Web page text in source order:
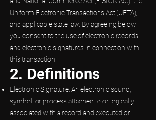
Uniform Electronic Transactions Act (UETA),
and applicable state law. By agreeing below,
you consent to the use of electronic records
and electronic signatures in connection with
this transaction.
2. Definitions
Electronic Signature: An electronic sound,
symbol, or process attached to or logically
associated with a record and executed or